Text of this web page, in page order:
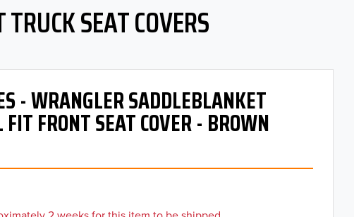
SEAT COVERS
- WRANGLER SADDLEBLANKET
FRONT SEAT COVER - BROWN